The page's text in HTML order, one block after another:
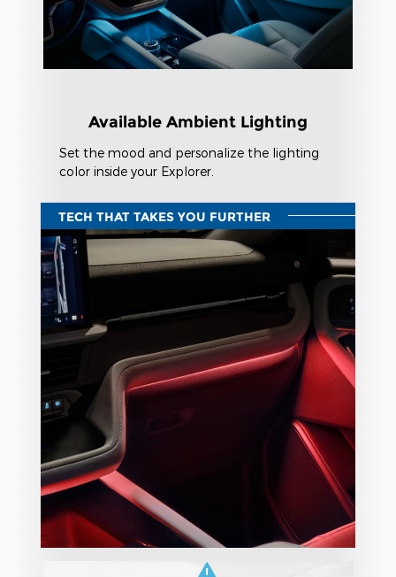
Available Ambient Lighting
Set the mood and personalize the lighting
color inside your Explorer.
TECH THAT TAKES YOU FURTHER